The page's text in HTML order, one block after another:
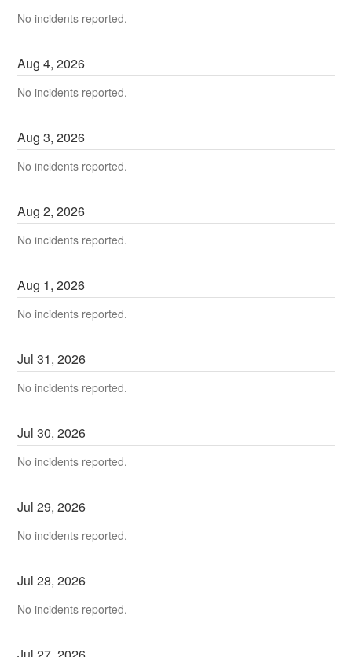
No incidents reported.
Aug4,2026
No incidents reported.
Aug3,2026
No incidents reported.
Aug2,2026
No incidents reported.
Aug 1,2026
No incidents reported.
Jul31,2026
No incidents reported.
Jul30,2026
No incidents reported.
Jul29,2026
No incidents reported.
Jul28,2026
No incidents reported.